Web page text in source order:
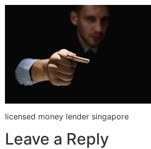
licensed money lender singapore
Leave a Reply